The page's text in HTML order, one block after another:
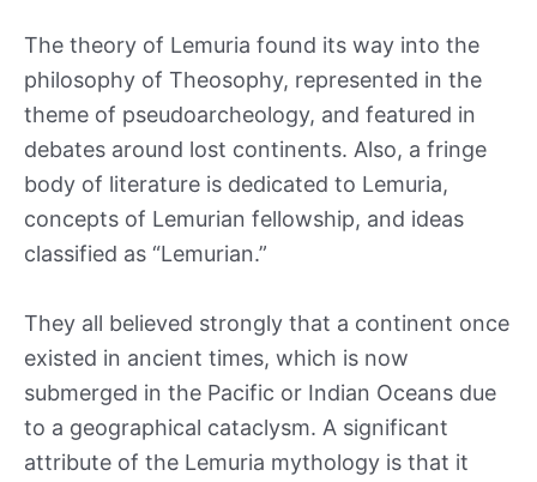
The theory of Lemuria found its way into the
philosophy of Theosophy, represented in the
theme of pseudoarcheology, and featured in
debates around lost continents. Also, a fringe
body of literature is dedicated to Lemuria,
concepts of Lemurian fellowship, and ideas
classified as “Lemurian.”
They all believed strongly that a continent once
existed in ancient times, which is now
submerged in the Pacific or Indian Oceans due
to a geographical cataclysm. A significant
attribute of the Lemuria mythology is that it